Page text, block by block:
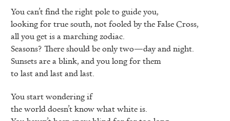
You can’t find the right pole to guide you,
looking for true south, not fooled by the False Cross,
all you get is a marching zodiac.
Seasons? There should be only two—day and night.
Sunsets are a blink, and you long for them
to last and last and last.
You start wondering if
the world doesn’t know what white is.